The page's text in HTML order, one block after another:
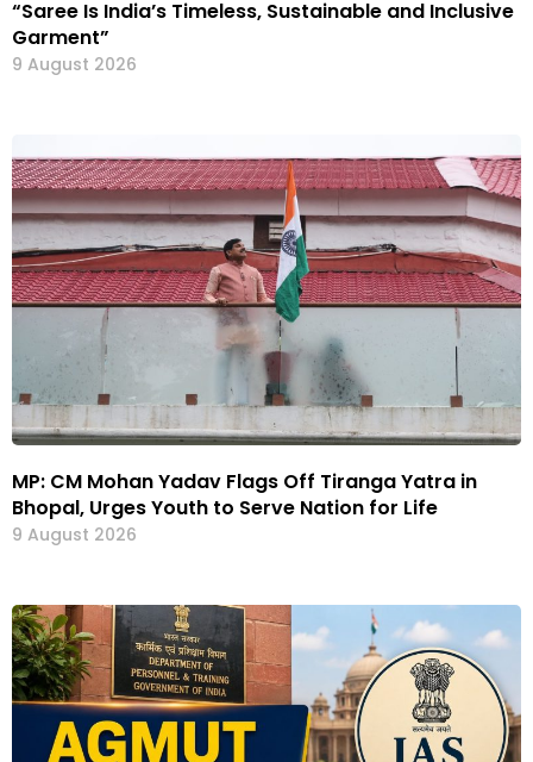
“Saree Is India’s Timeless, Sustainable and Inclusive
Garment”
9 August 2026
MP: CM Mohan Yadav Flags Off Tiranga Yatra in
Bhopal, Urges Youth to Serve Nation for Life
9 August 2026